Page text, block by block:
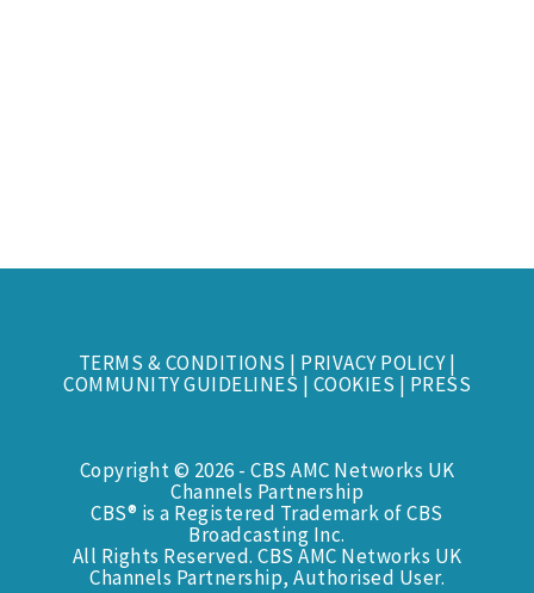
TERMS & CONDITIONS | PRIVACY POLICY|
COMMUNITY GUIDELINES | COOKIES | PRESS
Copyright © 2026 - CBS AMC Networks UK
Channels Partnership
CBS® is a Registered Trademark of CBS
Broadcasting Inc.
All Rights Reserved. CBS AMC Networks UK
Channels Partnership, Authorised User.